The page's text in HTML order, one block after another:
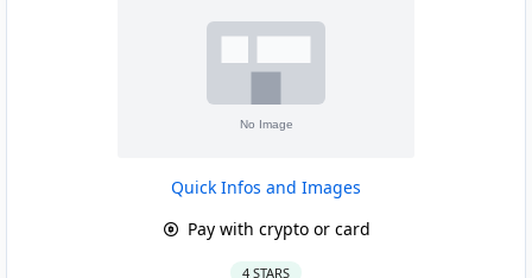
Quick Infos and Images
Pay with crypto or card
4 STARS